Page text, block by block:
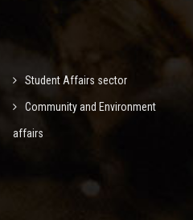
Student Affairs sector
Community and Environment
affairs